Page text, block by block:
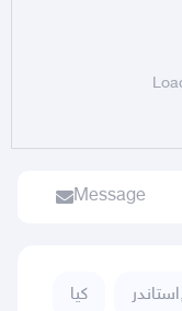
Message
كيا